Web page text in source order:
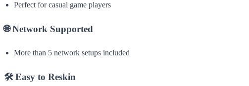
Perfect for casual game players
🌐Network Supported
More than 5 network setups included
🛠Easy to Reskin